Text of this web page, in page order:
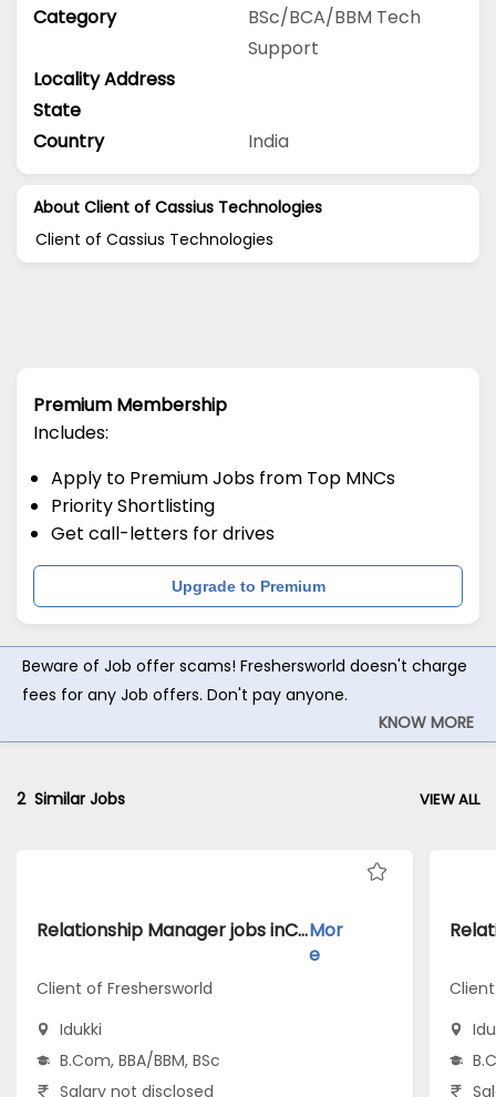
Category
BSc/BCA/BBM Tech
Support
Locality Address
State
Country
India
About Client of Cassius Technologies
Client of Cassius Technologies
Premium Membership
Includes:
Apply to Premium Jobs from Top MNCs
Priority Shortlisting
Get call-letters for drives
Upgrade to Premium
Beware of Job offer scams! Freshersworld doesn't charge
fees for any Job offers. Don't pay anyone.
KNOW MORE
2Similar Jobs VIEW ALL
Relationship Manager jobs inClient of Freshersworld atIdukkiMor
e
Client of Freshersworld
Idukki
B.Com, BBA/BBM, BSc
Salary not disclosed